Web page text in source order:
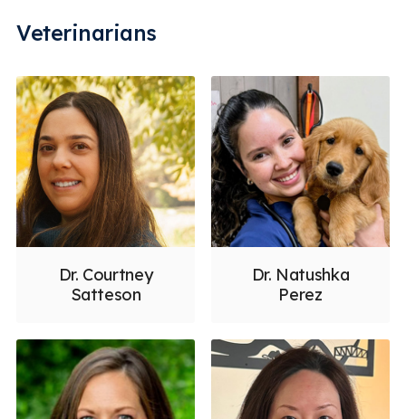
Veterinarians
Dr. Courtney
Satteson
Dr. Natushka
Perez